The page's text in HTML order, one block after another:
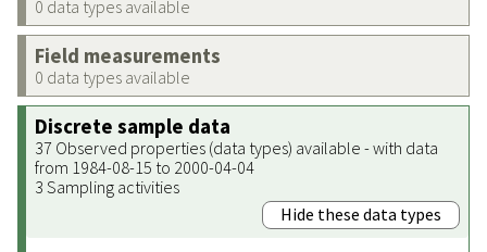
0 data types available
Field measurements
0 data types available
Discrete sample data
37 Observed properties (data types) available - with data
from 1984-08-15 to 2000-04-04
3 Sampling activities
Hide these data types